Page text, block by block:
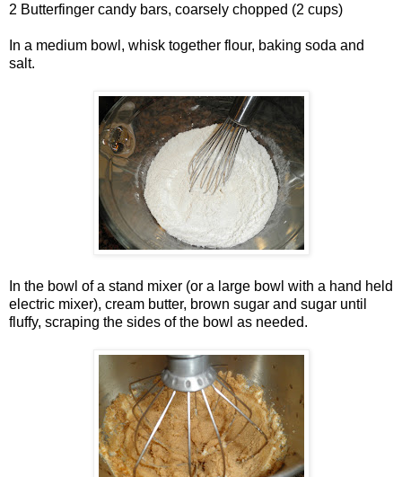
2 Butterfinger candy bars, coarsely chopped (2 cups)
In a medium bowl, whisk together flour, baking soda and
salt.
In the bowl of a stand mixer (or a large bowl with a hand held
electric mixer), cream butter, brown sugar and sugar until
fluffy, scraping the sides of the bowl as needed.